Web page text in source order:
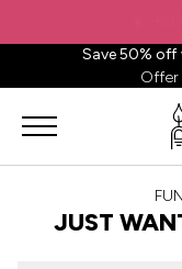
Save 50% off
Offer
JUST